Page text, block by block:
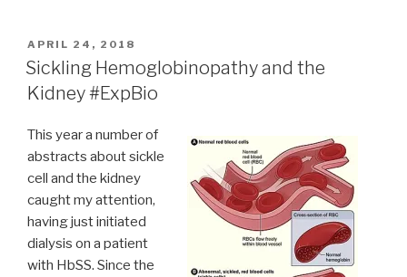
POSTED
ON
APRIL 24, 2018
Sickling Hemoglobinopathy and the
Kidney #ExpBio
This year a number of
abstracts about sickle
cell and the kidney
caught my attention,
having just initiated
dialysis on a patient
with HbSS. Since the